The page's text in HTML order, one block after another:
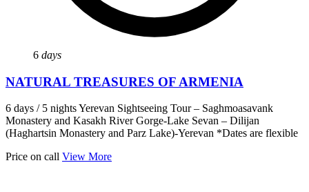
6 days
NATURAL TREASURES OF ARMENIA
6 days / 5 nights Yerevan Sightseeing Tour – Saghmoasavank
Monastery and Kasakh River Gorge-Lake Sevan – Dilijan
(Haghartsin Monastery and Parz Lake)-Yerevan *Dates are flexible
Price on call View More